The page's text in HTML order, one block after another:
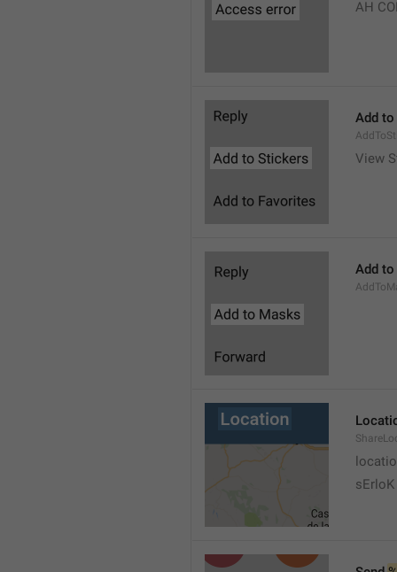
AH
Add
View
Add
sErloK